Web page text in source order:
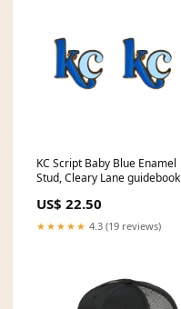
KC Script Baby Blue Enamel
Stud, Cleary Lane guidebook
US$ 22.50
★★★★★ 4.3 (19 reviews)